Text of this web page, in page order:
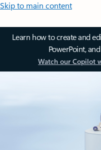
Skip to main content
Learn how to create and
PowerPoint,
Watch our Copilot